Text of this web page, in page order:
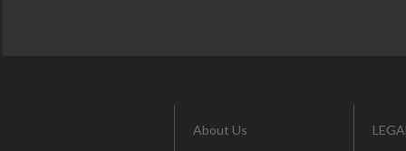
About Us
LEGAL